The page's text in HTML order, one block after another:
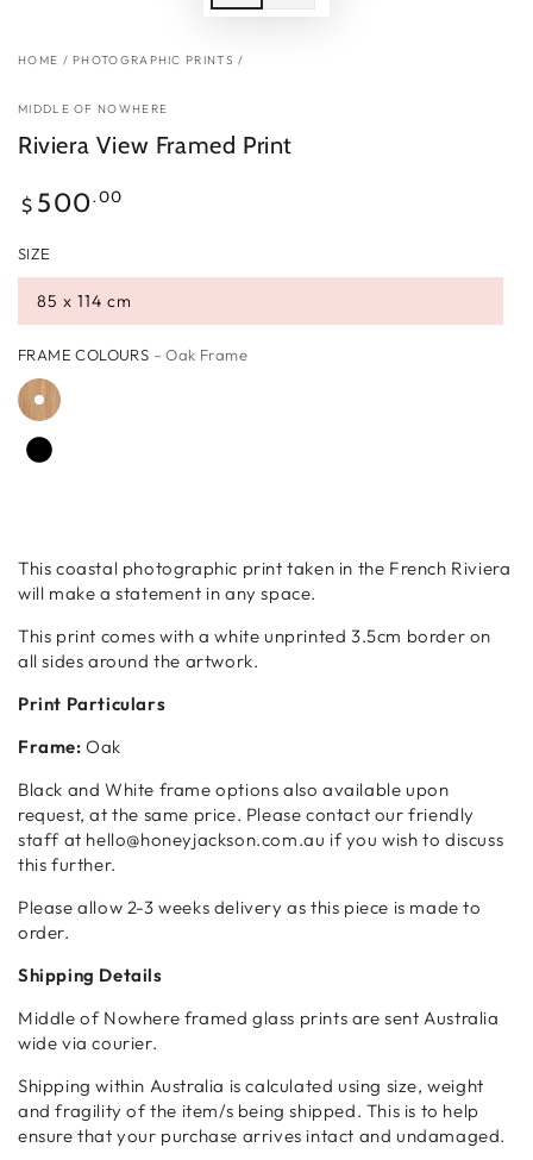
HOME / PHOTOGRAPHIC PRINTS /
MIDDLE OF NOWHERE
Riviera View Framed Print
Regular
price
$ 500.00
SIZE
85 x 114 cm
FRAME COLOURS – Oak Frame
This coastal photographic print taken in the French Riviera
will make a statement in any space.
This print comes with a white unprinted 3.5cm border on
all sides around the artwork.
Print Particulars
Frame:Oak
Black and White frame options also available upon
request, at the same price. Please contact our friendly
staff at hello@honeyjackson.com.au if you wish to discuss
this further.
Please allow 2-3 weeks delivery as this piece is made to
order.
Shipping Details
Middle of Nowhere framed glass prints are sent Australia
wide via courier.
Shipping within Australia is calculated using size, weight
and fragility of the item/s being shipped. This is to help
ensure that your purchase arrives intact and undamaged.